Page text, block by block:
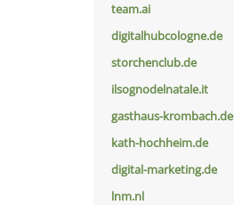
team.ai
digitalhubcologne.de
storchenclub.de
ilsognodelnatale.it
gasthaus-krombach.de
kath-hochheim.de
digital-marketing.de
lnm.nl